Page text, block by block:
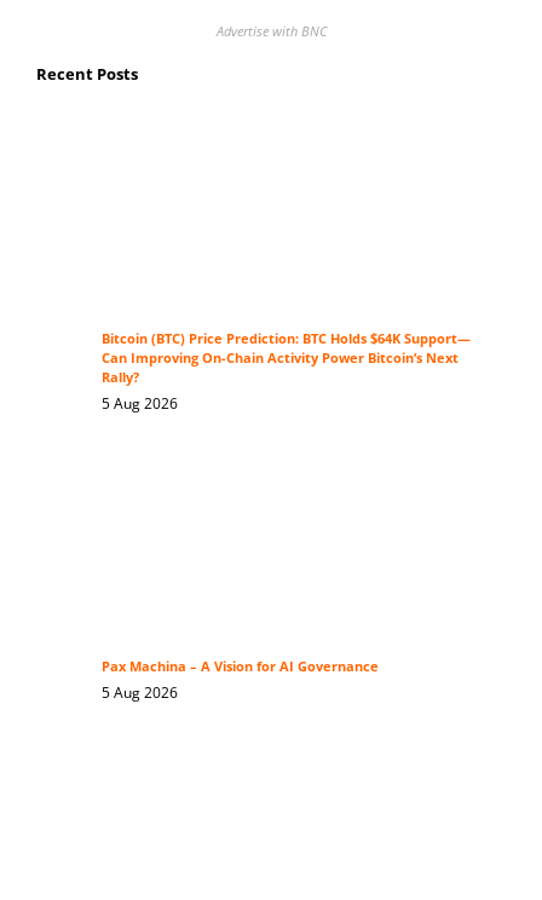
Advertise with BNC
Recent Posts
Bitcoin (BTC) Price Prediction: BTC Holds $64K Support—
Can Improving On-Chain Activity Power Bitcoin’s Next
Rally?
5 Aug 2026
Pax Machina – A Vision for AI Governance
5 Aug 2026